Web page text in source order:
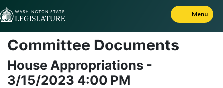
Skip to Content
Menu
Committee Documents
House Appropriations -
3/15/2023 4:00 PM